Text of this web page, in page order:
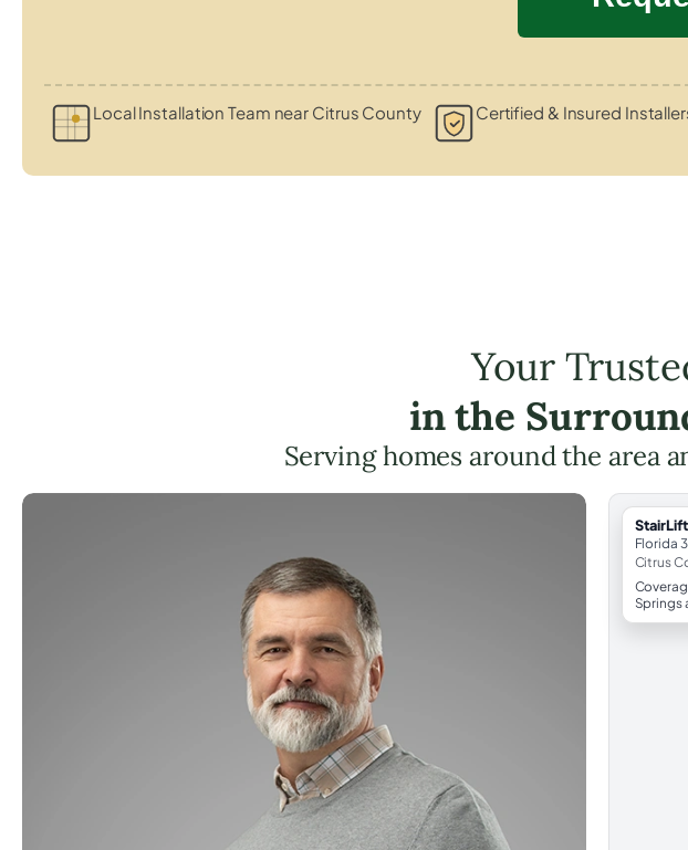
Local Installation Team near Citrus County Certified & Insured
Your
in the
Serving homes around the area
Florida
Citrus
Springs